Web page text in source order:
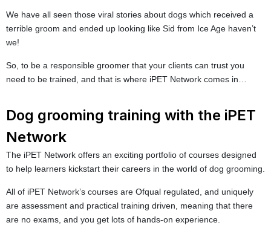
We have all seen those viral stories about dogs which received a
terrible groom and ended up looking like Sid from Ice Age haven’t
we!
So, to be a responsible groomer that your clients can trust you
need to be trained, and that is where iPET Network comes in…
Dog grooming training with the iPET
Network
The iPET Network offers an exciting portfolio of courses designed
to help learners kickstart their careers in the world of dog grooming.
All of iPET Network’s courses are Ofqual regulated, and uniquely
are assessment and practical training driven, meaning that there
are no exams, and you get lots of hands-on experience.